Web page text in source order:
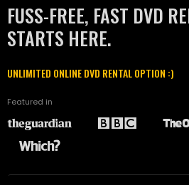
FUSS-FREE, FAST DVD
STARTS HERE.
UNLIMITED ONLINE DVD RENTAL OPTION :)
Featured in